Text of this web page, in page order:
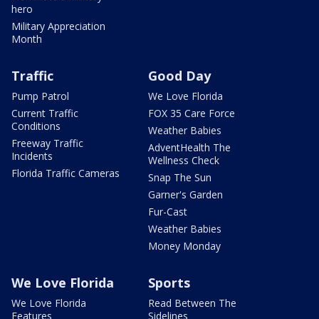
hero
Military Appreciation
Month
Traffic
Pump Patrol
Current Traffic
Conditions
Freeway Traffic
Incidents
Florida Traffic Cameras
Good Day
We Love Florida
FOX 35 Care Force
Weather Babies
AdventHealth The
Wellness Check
Snap The Sun
Garner's Garden
Fur-Cast
Weather Babies
Money Monday
We Love Florida
We Love Florida
Features
Sports
Read Between The
Sidelines